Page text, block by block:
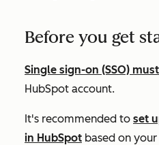
Before you get
Single sign-on (SSO)
HubSpot account.
It's recommended to set
in HubSpot based on